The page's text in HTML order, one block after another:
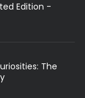
Edition -
The